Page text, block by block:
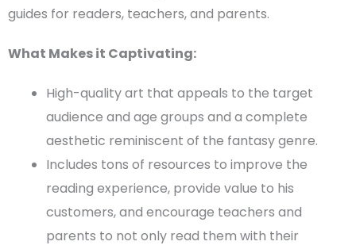
guides for readers, teachers, and parents.
What Makes it Captivating:
High-quality art that appeals to the target
audience and age groups and a complete
aesthetic reminiscent of the fantasy genre.
Includes tons of resources to improve the
reading experience, provide value to his
customers, and encourage teachers and
parents to not only read them with their